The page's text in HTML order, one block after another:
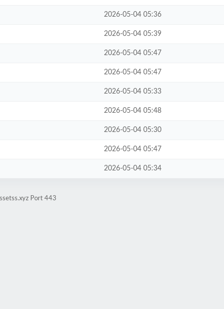
2026-05-04 05:36
2026-05-04 05:39
2026-05-04 05:47
2026-05-04 05:47
2026-05-04 05:33
2026-05-04 05:48
2026-05-04 05:30
2026-05-04 05:47
2026-05-04 05:34
Port 443